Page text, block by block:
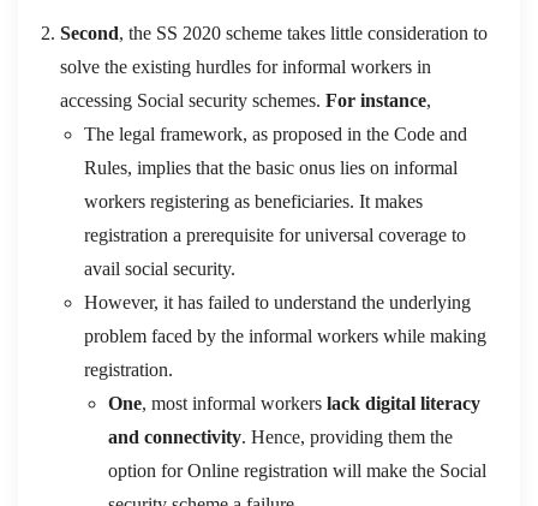
Second, the SS 2020 scheme takes little consideration to
solve the existing hurdles for informal workers in
accessing Social security schemes. For instance,
The legal framework, as proposed in the Code and
Rules, implies that the basic onus lies on informal
workers registering as beneficiaries. It makes
registration a prerequisite for universal coverage to
avail social security.
However, it has failed to understand the underlying
problem faced by the informal workers while making
registration.
One, most informal workers lack digital literacy
and connectivity. Hence, providing them the
option for Online registration will make the Social